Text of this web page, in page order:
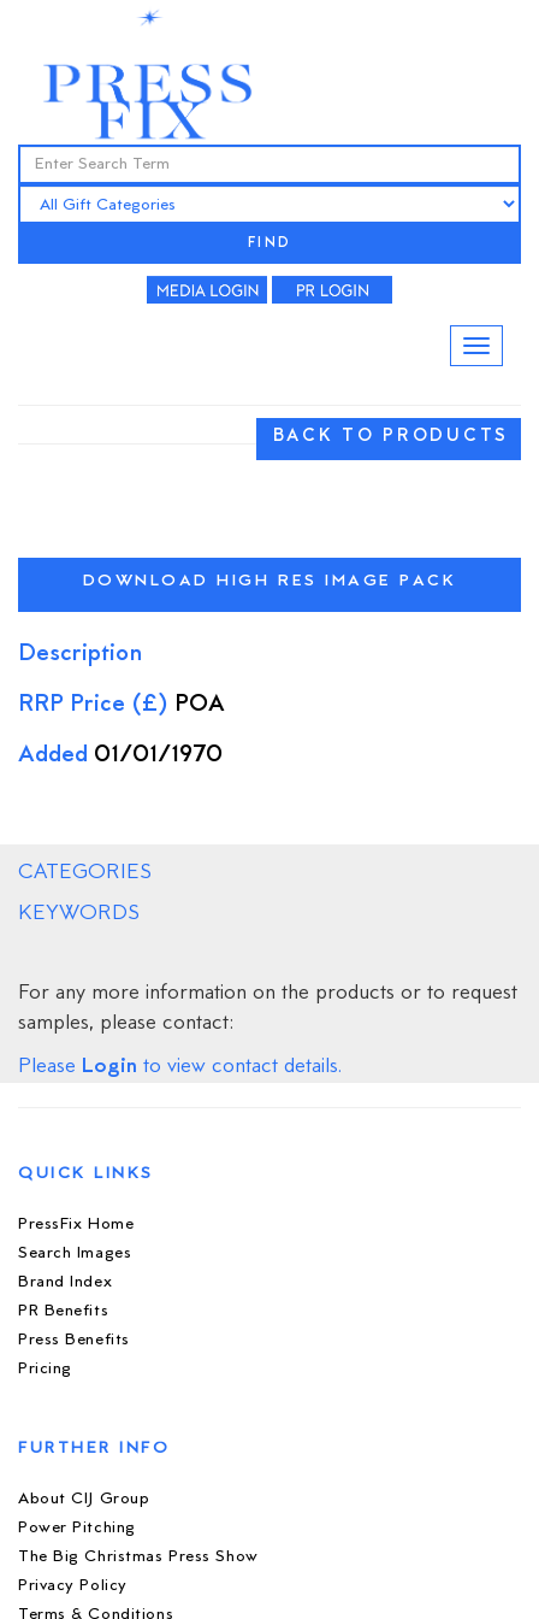
FIND
BACK TO PRODUCTS
DOWNLOAD HIGH RES IMAGE PACK
Description
RRP Price (£) POA
Added 01/01/1970
CATEGORIES
KEYWORDS
For any more information on the products or to request
samples, please contact:
Please Login to view contact details.
QUICK LINKS
PressFix Home
Search Images
Brand Index
PR Benefits
Press Benefits
Pricing
FURTHER INFO
About CIJ Group
Power Pitching
The Big Christmas Press Show
Privacy Policy
Terms & Conditions